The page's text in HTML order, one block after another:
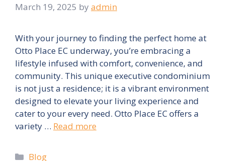
March 19, 2025 by admin
With your journey to finding the perfect home at
Otto Place EC underway, you’re embracing a
lifestyle infused with comfort, convenience, and
community. This unique executive condominium
is not just a residence; it is a vibrant environment
designed to elevate your living experience and
cater to your every need. Otto Place EC offers a
variety … Read more
Categories
Blog